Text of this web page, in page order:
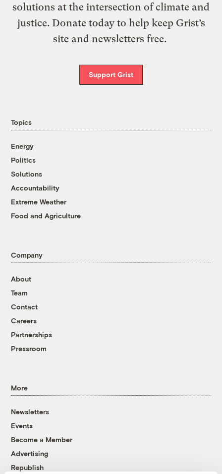
solutions at the intersection of climate and
justice. Donate today to help keep Grist’s
site and newsletters free.
Support Grist
Topics
Energy
Politics
Solutions
Accountability
Extreme Weather
Food and Agriculture
Company
About
Team
Contact
Careers
Partnerships
Pressroom
More
Newsletters
Events
Become a Member
Advertising
Republish